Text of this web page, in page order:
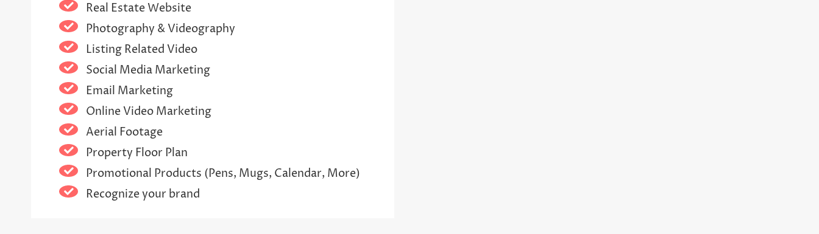
Real Estate Website
Photography & Videography
Listing Related Video
Social Media Marketing
Email Marketing
Online Video Marketing
Aerial Footage
Property Floor Plan
Promotional Products (Pens, Mugs, Calendar, More)
Recognize your brand